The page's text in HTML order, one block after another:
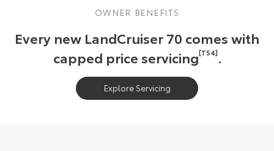
OWNER BENEFITS
Every new LandCruiser 70 comes with
capped price servicing[TS4].
Explore Servicing